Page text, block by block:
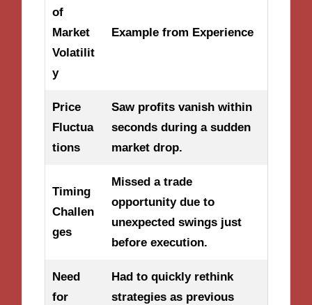
of
Market
Volatilit
y
Example from Experience
Price
Fluctua
tions
Saw profits vanish within
seconds during a sudden
market drop.
Timing
Challen
ges
Missed a trade
opportunity due to
unexpected swings just
before execution.
Need
for
Had to quickly rethink
strategies as previous